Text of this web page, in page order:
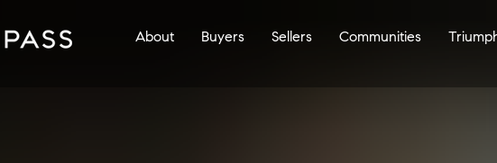
About Buyers Sellers Communities